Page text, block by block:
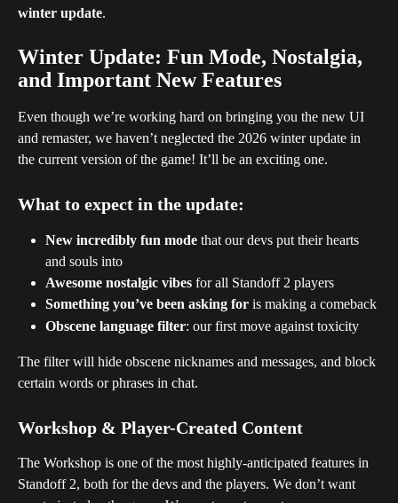
winter update.
Winter Update: Fun Mode, Nostalgia,
and Important New Features
Even though we’re working hard on bringing you the new UI
and remaster, we haven’t neglected the 2026 winter update in
the current version of the game! It’ll be an exciting one.
What to expect in the update:
New incredibly fun mode that our devs put their hearts
and souls into
Awesome nostalgic vibes for all Standoff 2 players
Something you’ve been asking for is making a comeback
Obscene language filter: our first move against toxicity
The filter will hide obscene nicknames and messages, and block
certain words or phrases in chat.
Workshop & Player-Created Content
The Workshop is one of the most highly-anticipated features in
Standoff 2, both for the devs and the players. We don’t want